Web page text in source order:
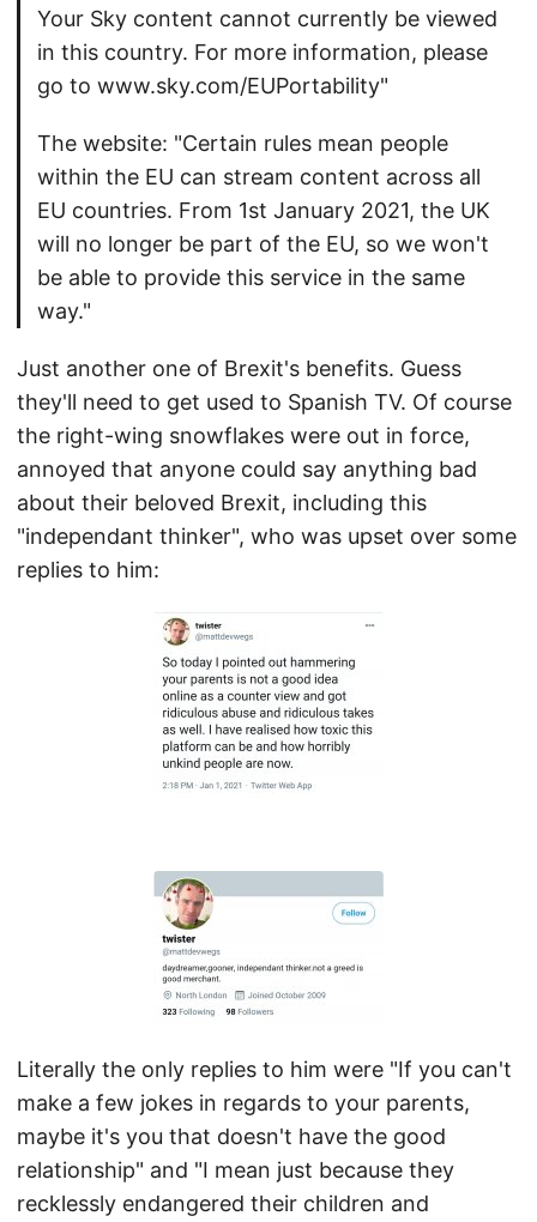
Your Sky content cannot currently be viewed
in this country. For more information, please
go to www.sky.com/EUPortability"
The website: "Certain rules mean people
within the EU can stream content across all
EU countries. From 1st January 2021, the UK
will no longer be part of the EU, so we won't
be able to provide this service in the same
way."
Just another one of Brexit's benefits. Guess
they'll need to get used to Spanish TV. Of course
the right-wing snowflakes were out in force,
annoyed that anyone could say anything bad
about their beloved Brexit, including this
"independant thinker", who was upset over some
replies to him:
Literally the only replies to him were "If you can't
make a few jokes in regards to your parents,
maybe it's you that doesn't have the good
relationship" and "I mean just because they
recklessly endangered their children and